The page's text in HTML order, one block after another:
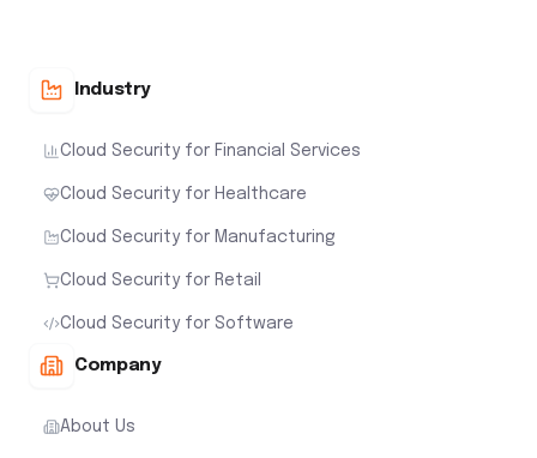
Industry
Cloud Security for Financial Services
Cloud Security for Healthcare
Cloud Security for Manufacturing
Cloud Security for Retail
Cloud Security for Software
Company
About Us